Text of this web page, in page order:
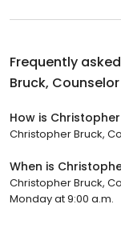
Frequently
Bruck, Counselor
How is
Christopher Bruck,
When is
Christopher Bruck,
Monday at 9:00 a.m.